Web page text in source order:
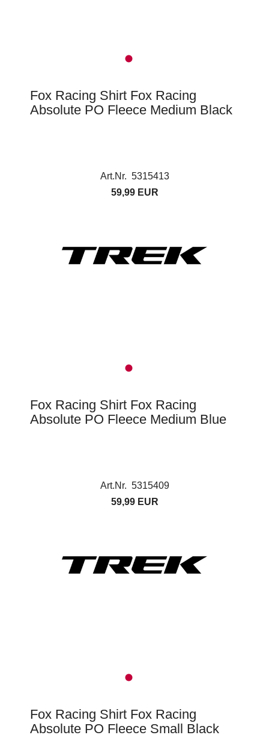
Fox Racing Shirt Fox Racing
Absolute PO Fleece Medium Black
Art.Nr. 5315413
59,99 EUR
Fox Racing Shirt Fox Racing
Absolute PO Fleece Medium Blue
Art.Nr. 5315409
59,99 EUR
Fox Racing Shirt Fox Racing
Absolute PO Fleece Small Black